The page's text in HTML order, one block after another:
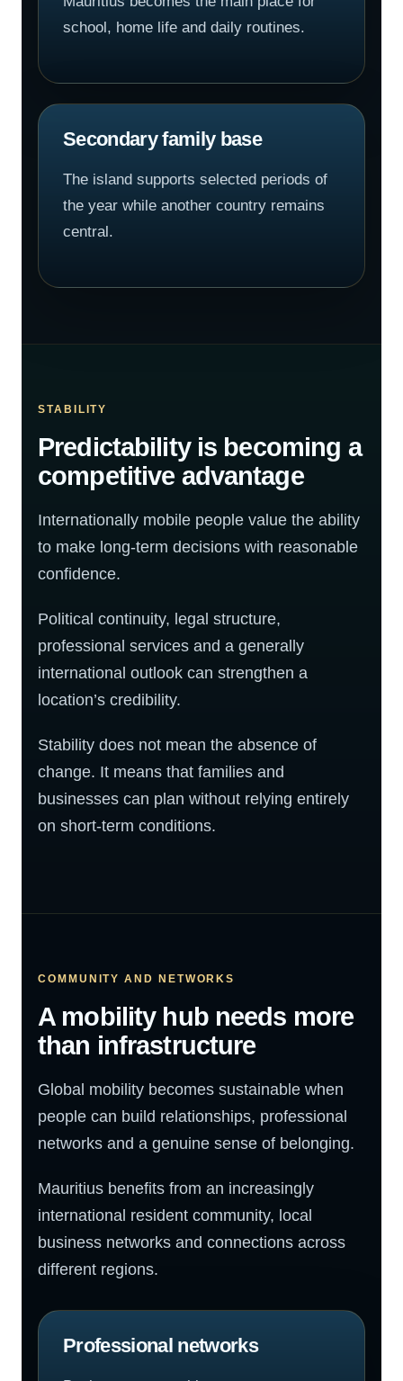
school, home life and daily routines.
Secondary family base
The island supports selected periods of
the year while another country remains
central.
STABILITY
Predictability is becoming a
competitive advantage
Internationally mobile people value the ability
to make long-term decisions with reasonable
confidence.
Political continuity, legal structure,
professional services and a generally
international outlook can strengthen a
location’s credibility.
Stability does not mean the absence of
change. It means that families and
businesses can plan without relying entirely
on short-term conditions.
COMMUNITY AND NETWORKS
A mobility hub needs more
than infrastructure
Global mobility becomes sustainable when
people can build relationships, professional
networks and a genuine sense of belonging.
Mauritius benefits from an increasingly
international resident community, local
business networks and connections across
different regions.
Professional networks